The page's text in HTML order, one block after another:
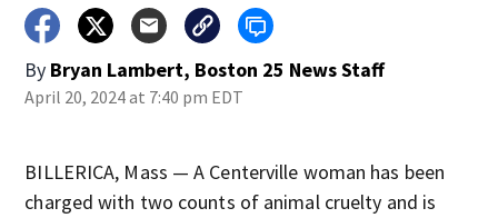
By Bryan Lambert, Boston 25 News Staff
April 20, 2024 at 7:40 pm EDT
BILLERICA, Mass — A Centerville woman has been
charged with two counts of animal cruelty and is